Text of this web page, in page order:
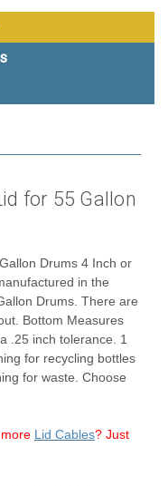
for 55 Gallon
Drums 4 Inch or
in the
Drums. There are
Bottom Measures
.25 inch tolerance. 1
for recycling bottles
for waste. Choose
Lid Cables? Just